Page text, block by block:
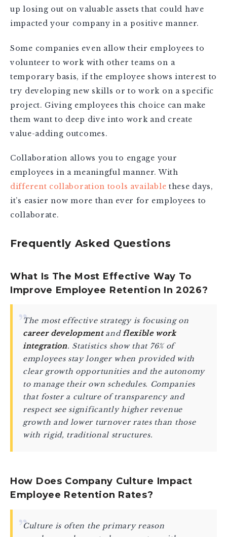
up losing out on valuable assets that could have
impacted your company in a positive manner.
Some companies even allow their employees to
volunteer to work with other teams on a
temporary basis, if the employee shows interest to
try developing new skills or to work on a specific
project. Giving employees this choice can make
them want to deep dive into work and create
value-adding outcomes.
Collaboration allows you to engage your
employees in a meaningful manner. With
different collaboration tools available these days,
it’s easier now more than ever for employees to
collaborate.
Frequently Asked Questions
What Is The Most Effective Way To
Improve Employee Retention In 2026?
The most effective strategy is focusing on
career developmentandflexible work
integration. Statistics show that 76% of
employees stay longer when provided with
clear growth opportunities and the autonomy
to manage their own schedules. Companies
that foster a culture of transparency and
respect see significantly higher revenue
growth and lower turnover rates than those
with rigid, traditional structures.
How Does Company Culture Impact
Employee Retention Rates?
Culture is often the primary reason